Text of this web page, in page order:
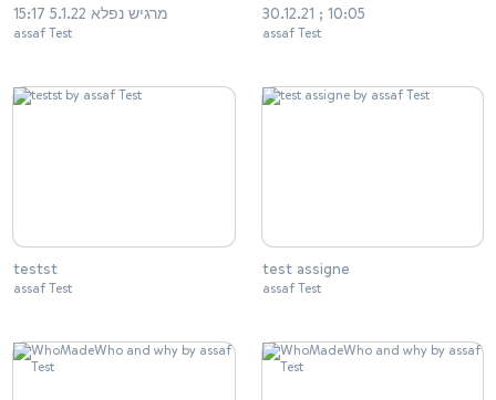
מרגיש נפלא 5.1.22 15:17
assaf Test
30.12.21 ; 10:05
assaf Test
testst
assaf Test
test assigne
assaf Test